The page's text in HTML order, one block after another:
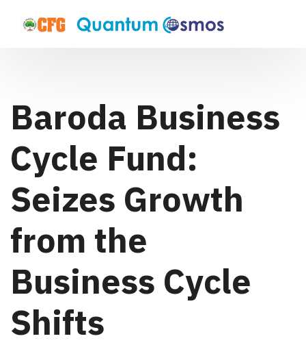
Baroda Business
Cycle Fund:
Seizes Growth
from the
Business Cycle
Shifts